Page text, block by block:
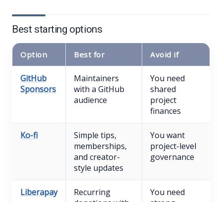
Best starting options
Option Best for Avoid if
GitHub
Sponsors
Maintainers
with a GitHub
audience
You need
shared
project
finances
Ko-fi
Simple tips,
memberships,
and creator-
style updates
You want
project-level
governance
Liberapay
Recurring
You need